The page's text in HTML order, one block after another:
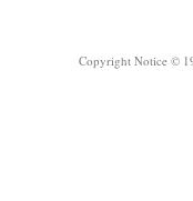
Copyright Notice ©